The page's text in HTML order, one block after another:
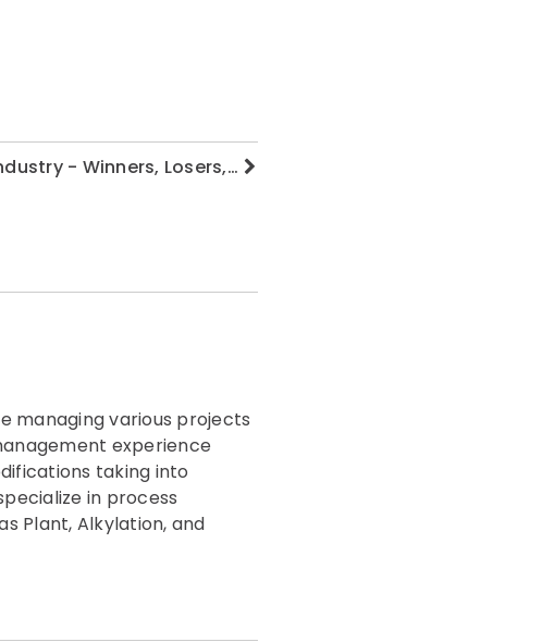
- Winners, Losers,…
managing various projects
experience
taking into
in process
Plant, Alkylation, and